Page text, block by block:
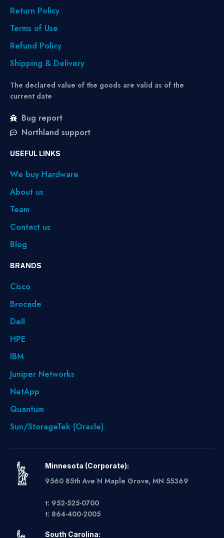
Return Policy
Terms of Use
Refund Policy
Shipping & Delivery
The declared value of the goods are valid as of the
current date
Bug report
Northland support
USEFUL LINKS
We buy Hardware
About us
Team
Contact us
Blog
BRANDS
Cisco
Brocade
Dell
HPE
IBM
Juniper Networks
NetApp
Quantum
Sun/StorageTek (Oracle)
Minnesota (Corporate):
9560 85th Ave N Maple Grove, MN 55369
t: 952-525-0700
t: 864-400-2005
South Carolina: